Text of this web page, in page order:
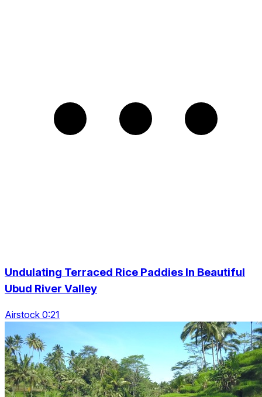
Undulating Terraced Rice Paddies In Beautiful
Ubud River Valley
Airstock 0:21